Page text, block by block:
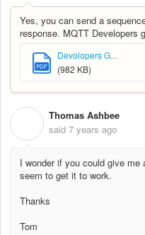
Yes, you can send a
response. MQTT Developers
PDF
Devolopers G...
(982 KB)
Thomas Ashbee
said 7 years ago
I wonder if you could give
seem to get it to work.
Thanks
Tom